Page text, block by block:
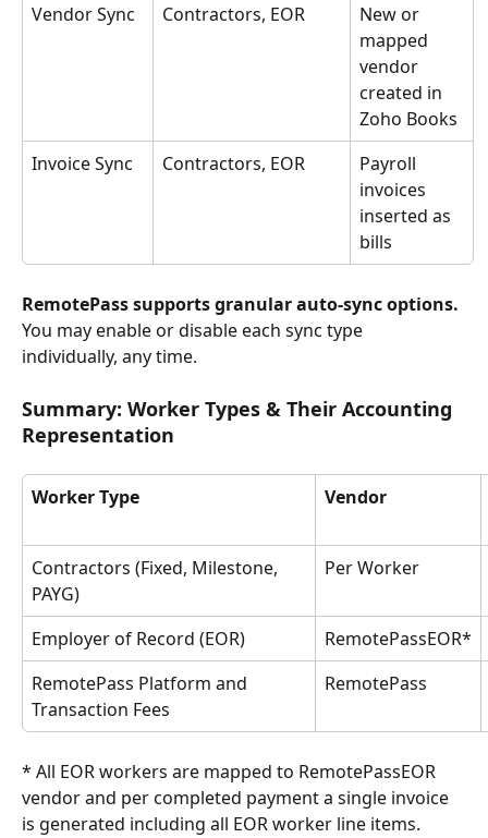
Vendor Sync
Contractors, EOR
New or
mapped
vendor
created in
Zoho Books
Invoice Sync
Contractors, EOR
Payroll
invoices
inserted as
bills
RemotePass supports granular auto-sync options.
You may enable or disable each sync type
individually, any time.
Summary: Worker Types & Their Accounting
Representation
Worker Type Vendor
Contractors (Fixed, Milestone,
PAYG)
Per Worker
Employer of Record (EOR)
RemotePassEOR*
RemotePass Platform and
Transaction Fees
RemotePass
* All EOR workers are mapped to RemotePassEOR
vendor and per completed payment a single invoice
is generated including all EOR worker line items.